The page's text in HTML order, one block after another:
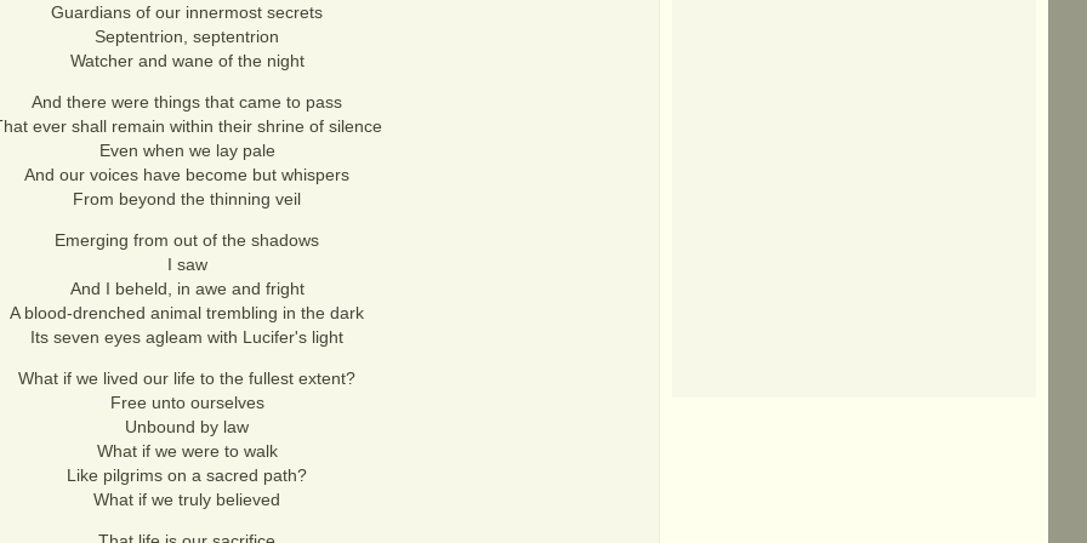
Guardians of our innermost secrets
Septentrion, septentrion
Watcher and wane of the night
And there were things that came to pass
ever shall remain within their shrine of silence
Even when we lay pale
And our voices have become but whispers
From beyond the thinning veil
Emerging from out of the shadows
I saw
And I beheld, in awe and fright
A blood-drenched animal trembling in the dark
Its seven eyes agleam with Lucifer's light
What if we lived our life to the fullest extent?
Free unto ourselves
Unbound by law
What if we were to walk
Like pilgrims on a sacred path?
What if we truly believed